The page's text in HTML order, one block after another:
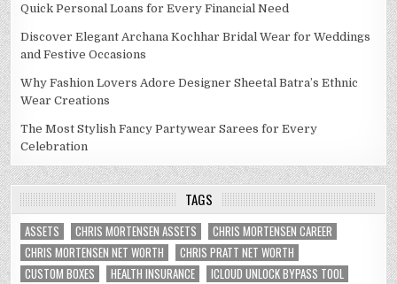
Quick Personal Loans for Every Financial Need
Discover Elegant Archana Kochhar Bridal Wear for Weddings
and Festive Occasions
Why Fashion Lovers Adore Designer Sheetal Batra’s Ethnic
Wear Creations
The Most Stylish Fancy Partywear Sarees for Every
Celebration
TAGS
ASSETS CHRIS MORTENSEN ASSETS
CHRIS MORTENSEN CAREER
CHRIS MORTENSEN NET WORTH
CHRIS PRATT NET WORTH
CUSTOM BOXES
HEALTH INSURANCE
ICLOUD UNLOCK BYPASS TOOL